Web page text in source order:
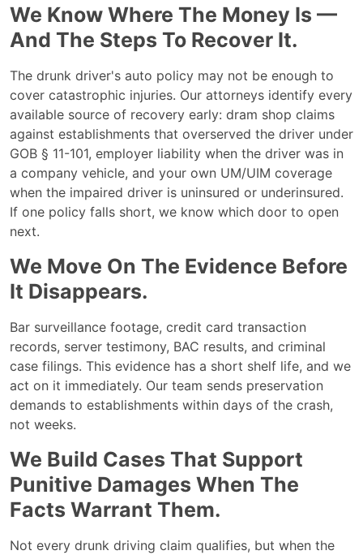
We Know Where The Money Is —
And The Steps To Recover It.
The drunk driver's auto policy may not be enough to
cover catastrophic injuries. Our attorneys identify every
available source of recovery early: dram shop claims
against establishments that overserved the driver under
GOB § 11-101, employer liability when the driver was in
a company vehicle, and your own UM/UIM coverage
when the impaired driver is uninsured or underinsured.
If one policy falls short, we know which door to open
next.
We Move On The Evidence Before
It Disappears.
Bar surveillance footage, credit card transaction
records, server testimony, BAC results, and criminal
case filings. This evidence has a short shelf life, and we
act on it immediately. Our team sends preservation
demands to establishments within days of the crash,
not weeks.
We Build Cases That Support
Punitive Damages When The
Facts Warrant Them.
Not every drunk driving claim qualifies, but when the